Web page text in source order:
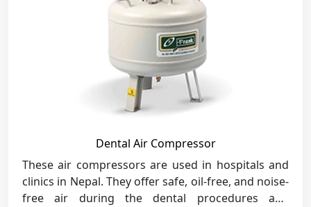
Dental Air Compressor
These air compressors are used in hospitals and
clinics in Nepal. They offer safe, oil-free, and noise-
free air during the dental procedures and